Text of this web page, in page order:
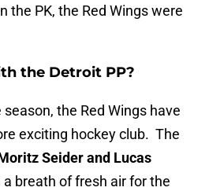
the PK, the Red Wings were
the Detroit PP?
the Red Wings have
exciting hockey club. The
Seider and Lucas
a breath of fresh air for the